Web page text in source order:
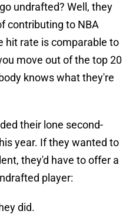
undrafted? Well, they
contributing to NBA
hit rate is comparable to
move out of the top 20
knows what they're
their lone second-
year. If they wanted to
they'd have to offer a
player:
did.